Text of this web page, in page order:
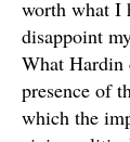
worth what I
disappoint
What Hardin
presence of
which the